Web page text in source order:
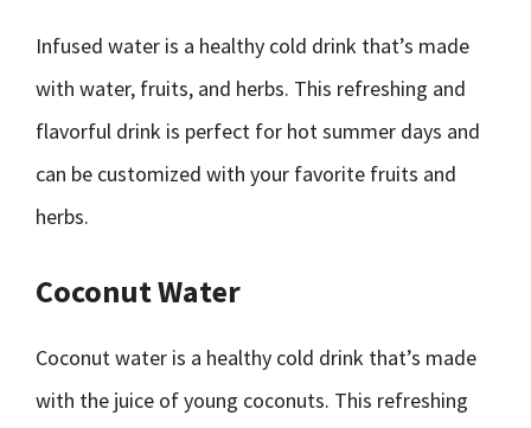
Infused water is a healthy cold drink that’s made
with water, fruits, and herbs. This refreshing and
flavorful drink is perfect for hot summer days and
can be customized with your favorite fruits and
herbs.
Coconut Water
Coconut water is a healthy cold drink that’s made
with the juice of young coconuts. This refreshing